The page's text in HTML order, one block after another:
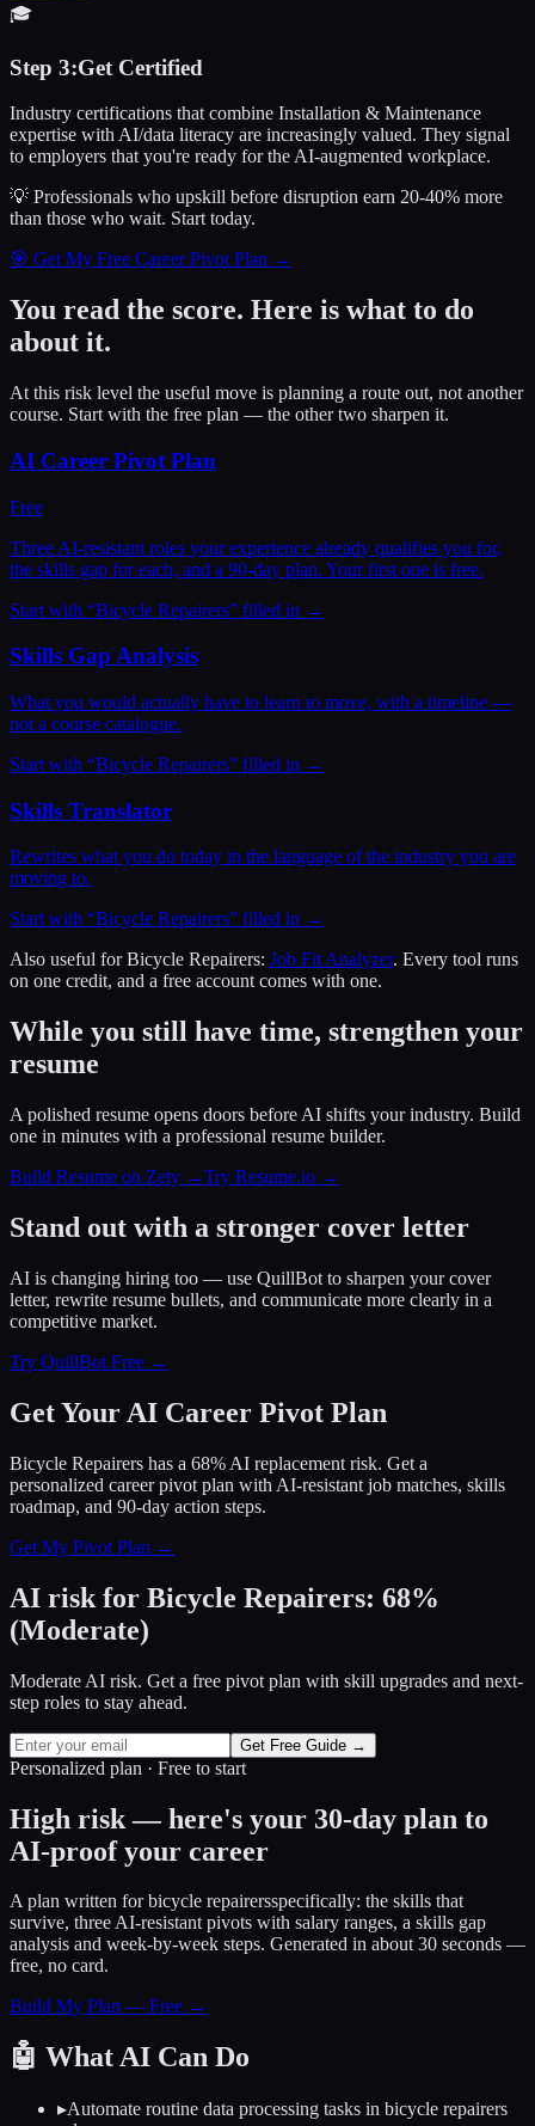
🎓
Step 3:Get Certified
Industry certifications that combine Installation & Maintenance
expertise with AI/data literacy are increasingly valued. They signal
to employers that you're ready for the AI-augmented workplace.
💡 Professionals who upskill before disruption earn 20-40% more
than those who wait. Start today.
🎯 Get My Free Career Pivot Plan →
You read the score. Here is what to do
about it.
At this risk level the useful move is planning a route out, not another
course. Start with the free plan — the other two sharpen it.
AI Career Pivot Plan
Free
Three AI-resistant roles your experience already qualifies you for,
the skills gap for each, and a 90-day plan. Your first one is free.
Start with “Bicycle Repairers” filled in →
Skills Gap Analysis
What you would actually have to learn to move, with a timeline —
not a course catalogue.
Start with “Bicycle Repairers” filled in →
Skills Translator
Rewrites what you do today in the language of the industry you are
moving to.
Start with “Bicycle Repairers” filled in →
Also useful forBicycle Repairers: Job Fit Analyzer. Every tool runs
on one credit, and a free account comes with one.
While you still have time, strengthen your
resume
A polished resume opens doors before AI shifts your industry. Build
one in minutes with a professional resume builder.
Build Resume on Zety →Try Resume.io →
Stand out with a stronger cover letter
AI is changing hiring too — use QuillBot to sharpen your cover
letter, rewrite resume bullets, and communicate more clearly in a
competitive market.
Try QuillBot Free →
Get Your AI Career Pivot Plan
Bicycle Repairers has a 68% AI replacement risk. Get a
personalized career pivot plan with AI-resistant job matches, skills
roadmap, and 90-day action steps.
Get My Pivot Plan →
AI risk for Bicycle Repairers: 68%
(Moderate)
Moderate AI risk. Get a free pivot plan with skill upgrades and next-
step roles to stay ahead.
Get Free Guide →
Personalized plan · Free to start
High risk — here's your 30-day plan to
AI-proof your career
A plan written forbicycle repairersspecifically: the skills that
survive, three AI-resistant pivots with salary ranges, a skills gap
analysis and week-by-week steps. Generated in about 30 seconds —
free, no card.
Build My Plan — Free →
🤖 What AI Can Do
▸Automate routine data processing tasks in bicycle repairers